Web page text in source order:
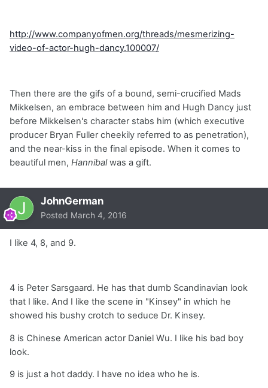
http://www.companyofmen.org/threads/mesmerizing-
video-of-actor-hugh-dancy.100007/
Then there are the gifs of a bound, semi-crucified Mads
Mikkelsen, an embrace between him and Hugh Dancy just
before Mikkelsen's character stabs him (which executive
producer Bryan Fuller cheekily referred to as penetration),
and the near-kiss in the final episode. When it comes to
beautiful men, Hannibalwas a gift.
JohnGerman
Posted March 4, 2016
I like 4, 8, and 9.
4 is Peter Sarsgaard. He has that dumb Scandinavian look
that I like. And I like the scene in "Kinsey" in which he
showed his bushy crotch to seduce Dr. Kinsey.
8 is Chinese American actor Daniel Wu. I like his bad boy
look.
9 is just a hot daddy. I have no idea who he is.